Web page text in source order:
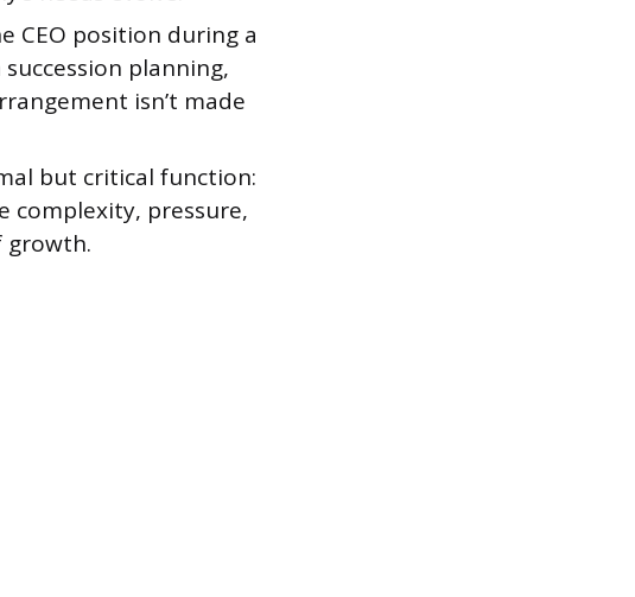
CEO position during a
planning,
isn’t made
but critical function:
complexity, pressure,
growth.